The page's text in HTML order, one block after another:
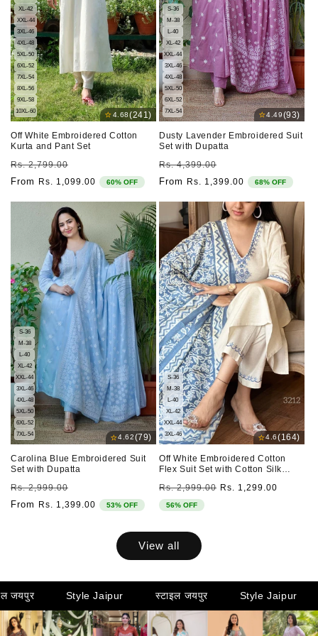
XL-42
XXL-44
3XL-46
4XL-48
5XL-50
6XL-52
7XL-54
8XL-56
9XL-58
10XL-60
⭐4.68(241)
Off White Embroidered Cotton
Kurta and Pant Set
Regular
price
Rs. 2,799.00
price
From Rs. 1,099.00 60% OFF
S-36
M-38
L-40
XL-42
XXL-44
3XL-46
4XL-48
5XL-50
6XL-52
7XL-54
⭐4.49(93)
Dusty Lavender Embroidered Suit
Set with Dupatta
Regular
price
Rs. 4,399.00
price
From Rs. 1,399.00 68% OFF
S-36
M-38
L-40
XL-42
XXL-44
3XL-46
4XL-48
5XL-50
6XL-52
7XL-54
⭐4.62(79)
Carolina Blue Embroidered Suit
Set with Dupatta
Regular
price
Rs. 2,999.00
price
From Rs. 1,399.00 53% OFF
S-36
M-38
L-40
XL-42
XXL-44
3XL-46
⭐4.6(164)
Off White Embroidered Cotton
Flex Suit Set with Cotton Silk
Regular
price
Rs. 2,999.00 Sale
Rs. 1,299.00
56% OFF
View all
Style Jaipur स्टाइल जयपुर Style Jaipur स्टाइल